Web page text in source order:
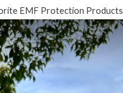
EMF Protection Products